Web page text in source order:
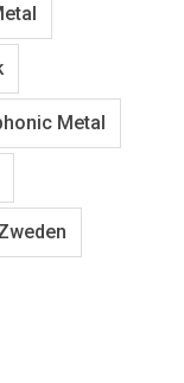
Metal